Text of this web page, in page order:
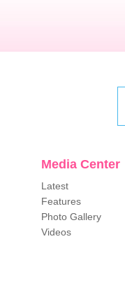
Media Center
Latest
Features
Photo Gallery
Videos